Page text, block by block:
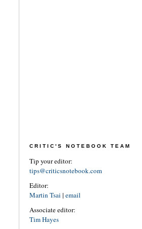
CRITIC'S NOTEBOOK TEAM
Tip your editor:
tips@criticsnotebook.com
Editor:
Martin Tsai | email
Associate editor:
Tim Hayes